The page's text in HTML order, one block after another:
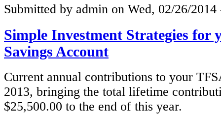
Submitted by admin on Wed, 02/26/2014
Simple Investment Strategies for
Savings Account
Current annual contributions to your
2013, bringing the total lifetime
$25,500.00 to the end of this year.